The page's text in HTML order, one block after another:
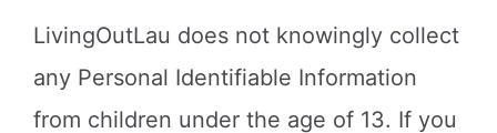
LivingOutLau does not knowingly collect
any Personal Identifiable Information
from children under the age of 13. If you